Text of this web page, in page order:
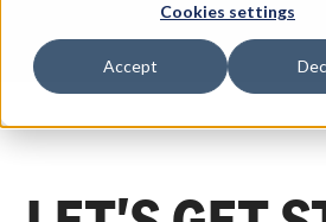
Cookies settings
Accept
Resources
Company
REQUEST